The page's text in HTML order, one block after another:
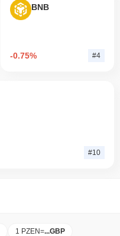
BNB
-0.75% #4
#10
1 PZEN=...GBP